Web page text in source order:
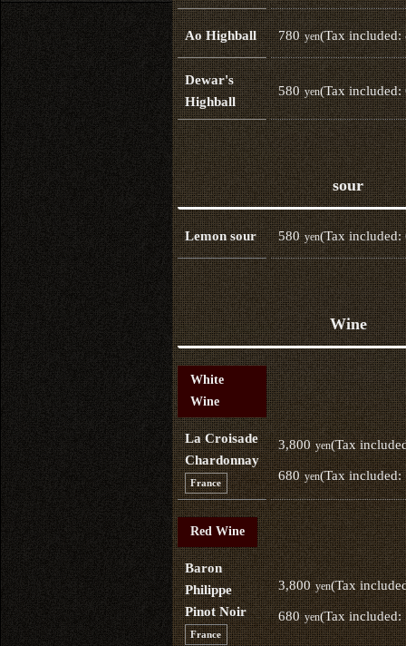
Ao Highball 780 yen(Tax included:
Dewar's
Highball
580 yen(Tax included:
sour
Lemon sour 580 yen(Tax included:
Wine
White
Wine
La Croisade
Chardonnay
France
3,800 yen(Tax
680 yen(Tax included:
Red Wine
Baron
Philippe
Pinot Noir
France
3,800 yen(Tax
680 yen(Tax included: